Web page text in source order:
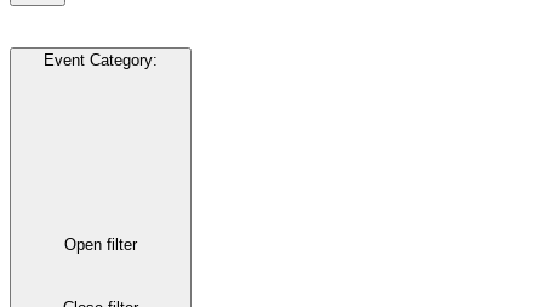
Event Category:
Open filter